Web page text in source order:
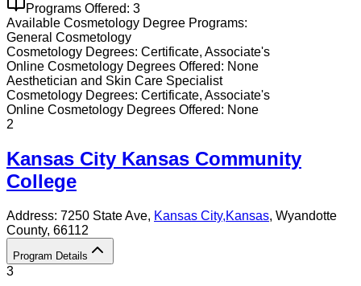
Programs Offered: 3
Available Cosmetology Degree Programs:
General Cosmetology
Cosmetology Degrees: Certificate, Associate's
Online Cosmetology Degrees Offered: None
Aesthetician and Skin Care Specialist
Cosmetology Degrees: Certificate, Associate's
Online Cosmetology Degrees Offered: None
2
Kansas City Kansas Community
College
Address: 7250 State Ave, Kansas City,Kansas, Wyandotte
County, 66112
Program Details
3